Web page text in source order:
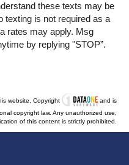
these texts may be
texting is not required as a
rates may apply. Msg
by replying "STOP”.
website, Copyright
and is
copyright law. Any unauthorized use,
of this content is strictly prohibited.